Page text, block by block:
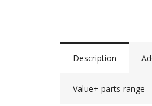
Description
Value+ parts range